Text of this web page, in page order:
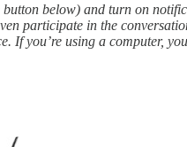
button below) and turn on
participate in the
If you’re using a computer,